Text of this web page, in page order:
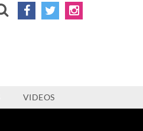
VIDEOS